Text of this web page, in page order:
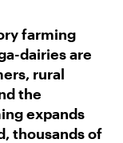
farming
dairies are
rural
the
expands
thousands of